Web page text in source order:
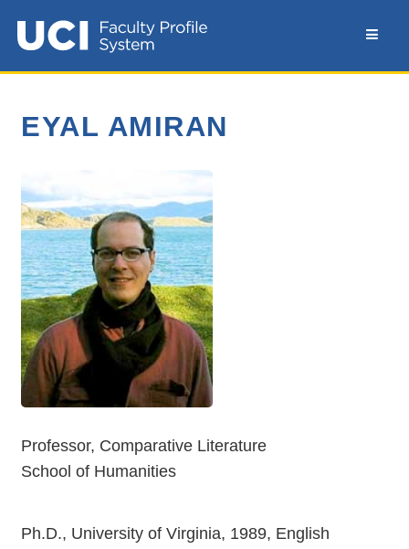
EYAL AMIRAN
Professor, Comparative Literature
School of Humanities
Ph.D., University of Virginia, 1989, English